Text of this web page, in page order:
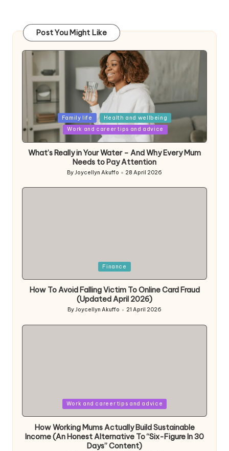
Post You Might Like
Posted
in
Family life
Health and wellbeing
Work and career tips and advice
What’s Really in Your Water – And Why Every Mum
Needs to Pay Attention
Posted
ByJoycellyn Akuffo 28 April 2026
Finance
How To Avoid Falling Victim To Online Card Fraud
(Updated April 2026)
Posted
ByJoycellyn Akuffo 21 April 2026
Work and career tips and advice
How Working Mums Actually Build Sustainable
Income (An Honest Alternative To “Six-Figure In 30
Days” Content)